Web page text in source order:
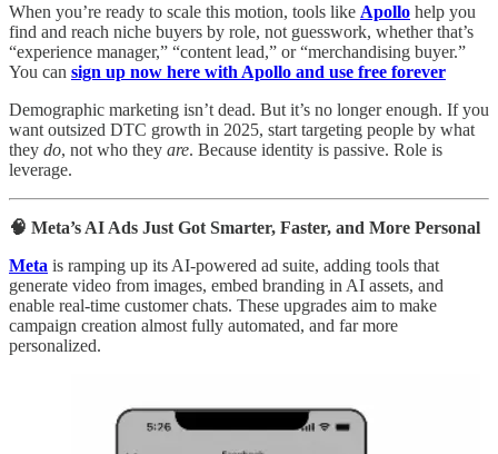
When you’re ready to scale this motion, tools like Apollo help you
find and reach niche buyers by role, not guesswork, whether that’s
“experience manager,” “content lead,” or “merchandising buyer.”
You can sign up now here with Apollo and use free forever
Demographic marketing isn’t dead. But it’s no longer enough. If you
want outsized DTC growth in 2025, start targeting people by what
they do, not who they are. Because identity is passive. Role is
leverage.
🧠 Meta’s AI Ads Just Got Smarter, Faster, and More Personal
Meta is ramping up its AI-powered ad suite, adding tools that
generate video from images, embed branding in AI assets, and
enable real-time customer chats. These upgrades aim to make
campaign creation almost fully automated, and far more
personalized.